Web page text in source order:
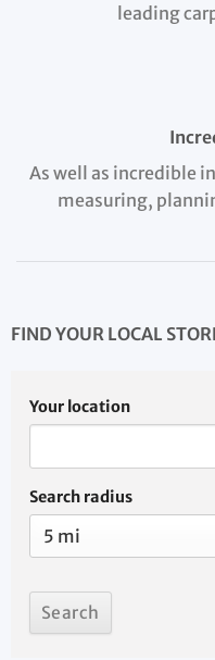
leading
As well as incredible
measuring,
FIND YOUR LOCAL
Your location
Search radius